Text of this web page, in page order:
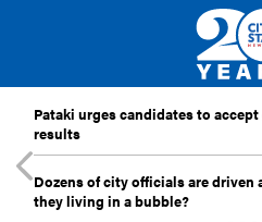
Pataki urges candidates to
results
Dozens of city officials are driven
they living in a bubble?